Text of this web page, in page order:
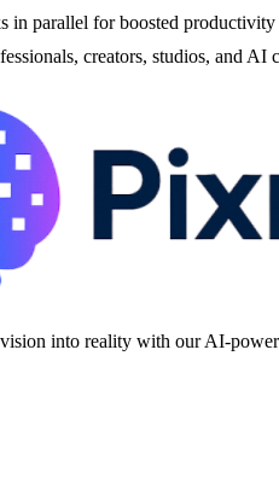
in parallel for boosted productivity
creators, studios, and AI
into reality with our AI-